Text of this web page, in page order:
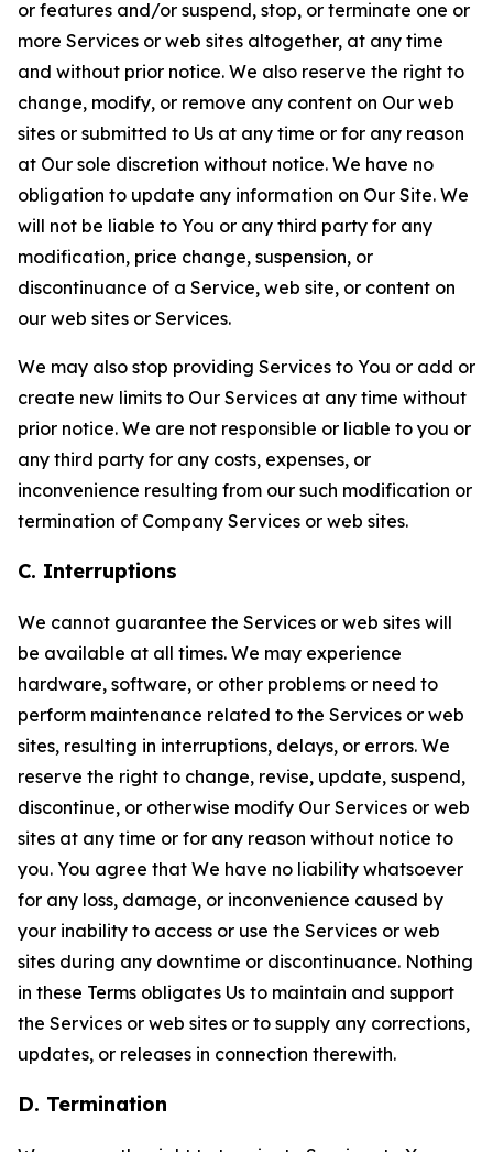
or features and/or suspend, stop, or terminate one or
more Services or web sites altogether, at any time
and without prior notice. We also reserve the right to
change, modify, or remove any content on Our web
sites or submitted to Us at any time or for any reason
at Our sole discretion without notice. We have no
obligation to update any information on Our Site. We
will not be liable to You or any third party for any
modification, price change, suspension, or
discontinuance of a Service, web site, or content on
our web sites or Services.
We may also stop providing Services to You or add or
create new limits to Our Services at any time without
prior notice. We are not responsible or liable to you or
any third party for any costs, expenses, or
inconvenience resulting from our such modification or
termination of Company Services or web sites.
C. Interruptions
We cannot guarantee the Services or web sites will
be available at all times. We may experience
hardware, software, or other problems or need to
perform maintenance related to the Services or web
sites, resulting in interruptions, delays, or errors. We
reserve the right to change, revise, update, suspend,
discontinue, or otherwise modify Our Services or web
sites at any time or for any reason without notice to
you. You agree that We have no liability whatsoever
for any loss, damage, or inconvenience caused by
your inability to access or use the Services or web
sites during any downtime or discontinuance. Nothing
in these Terms obligates Us to maintain and support
the Services or web sites or to supply any corrections,
updates, or releases in connection therewith.
D. Termination